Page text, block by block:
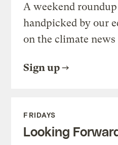
A weekend
handpicked by our
on the climate
Sign up
FRIDAYS
Looking